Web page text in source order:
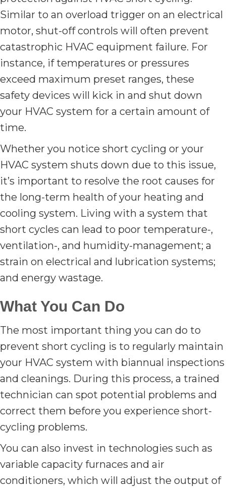
Similar to an overload trigger on an electrical
motor, shut-off controls will often prevent
catastrophic HVAC equipment failure. For
instance, if temperatures or pressures
exceed maximum preset ranges, these
safety devices will kick in and shut down
your HVAC system for a certain amount of
time.
Whether you notice short cycling or your
HVAC system shuts down due to this issue,
it’s important to resolve the root causes for
the long-term health of your heating and
cooling system. Living with a system that
short cycles can lead to poor temperature-,
ventilation-, and humidity-management; a
strain on electrical and lubrication systems;
and energy wastage.
What You Can Do
The most important thing you can do to
prevent short cycling is to regularly maintain
your HVAC system with biannual inspections
and cleanings. During this process, a trained
technician can spot potential problems and
correct them before you experience short-
cycling problems.
You can also invest in technologies such as
variable capacity furnaces and air
conditioners, which will adjust the output of